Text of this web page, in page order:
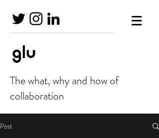
The what, why and how of
collaboration
Post